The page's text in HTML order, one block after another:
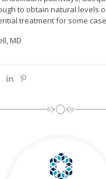
to obtain natural levels
treatment for some
MD